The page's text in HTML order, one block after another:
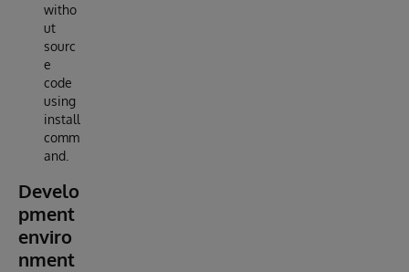
witho
ut
sourc
e
code
using
install
comm
and.
Develo
pment
enviro
nment